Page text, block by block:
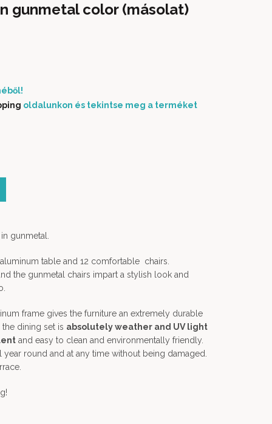
gunmetal color (másolat)
oldalunkon és tekintse meg a terméket
gunmetal.
table and 12 comfortable chairs.
the gunmetal chairs impart a stylish look and
frame gives the furniture an extremely durable
dining set is absolutely weather and UV light
and easy to clean and environmentally friendly.
round and at any time without being damaged.